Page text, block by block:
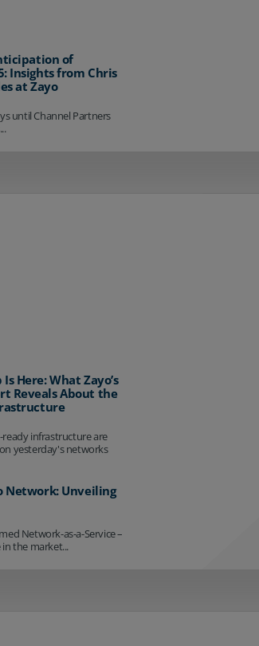
of
Insights from Chris
at Zayo
until Channel Partners
Here: What Zayo’s
Reveals About the
infrastructure are
yesterday's networks
Network: Unveiling
Network-as-a-Service –
in the market...